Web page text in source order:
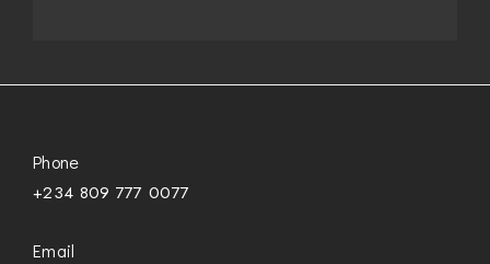
Phone
+234 809 777 0077
Email